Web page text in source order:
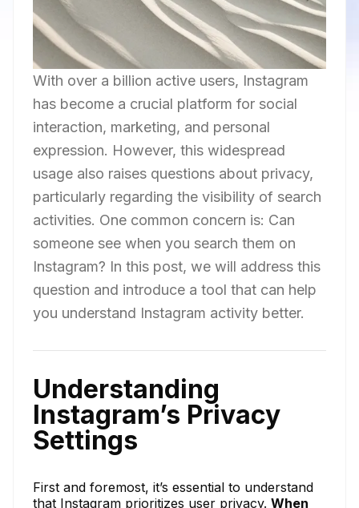
With over a billion active users, Instagram
has become a crucial platform for social
interaction, marketing, and personal
expression. However, this widespread
usage also raises questions about privacy,
particularly regarding the visibility of search
activities. One common concern is: Can
someone see when you search them on
Instagram? In this post, we will address this
question and introduce a tool that can help
you understand Instagram activity better.
Understanding
Instagram’s Privacy
Settings
First and foremost, it’s essential to understand
that Instagram prioritizes user privacy. When